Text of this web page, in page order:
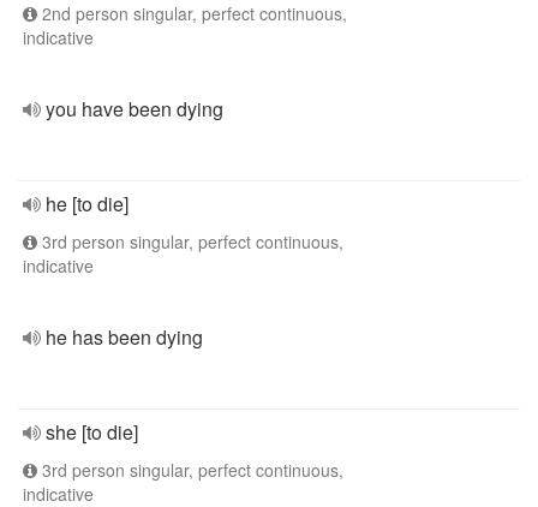
2nd person singular, perfect continuous,
indicative
you have been dying
he [to die]
3rd person singular, perfect continuous,
indicative
he has been dying
she [to die]
3rd person singular, perfect continuous,
indicative